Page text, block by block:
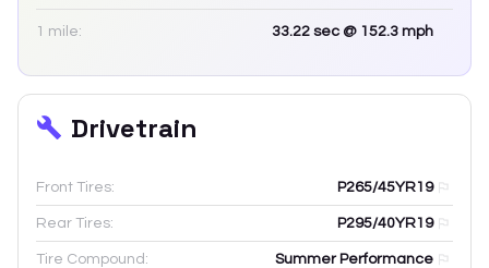
1 mile: 33.22 sec @ 152.3 mph
Drivetrain
Front Tires: P265/45YR19
Rear Tires: P295/40YR19
Tire Compound: Summer Performance